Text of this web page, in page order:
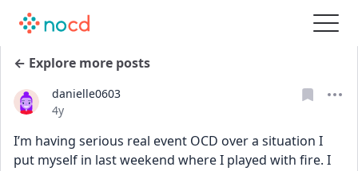
← Explore more posts
danielle0603
Date posted
4y
I’m having serious real event OCD over a situation I
put myself in last weekend where I played with fire. I